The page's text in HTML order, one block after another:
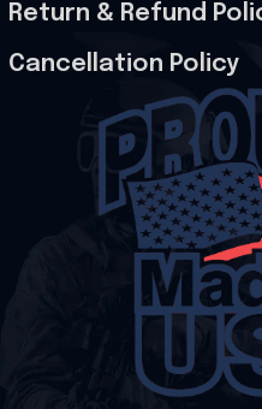
Return & Refund
Cancellation Policy